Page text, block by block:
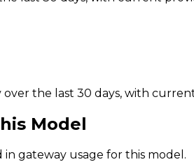
over the last 30 days, with
Model
in gateway usage for this model.